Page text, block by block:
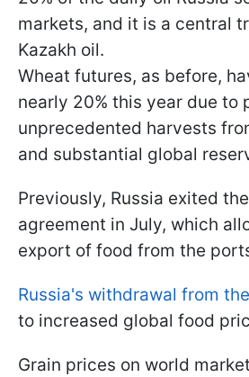
markets, and it is a central
Kazakh oil.
Wheat futures, as before,
nearly 20% this year due to
unprecedented harvests
and substantial global
Previously, Russia exited
agreement in July, which
export of food from the
Russia's withdrawal from
to increased global food
Grain prices on world